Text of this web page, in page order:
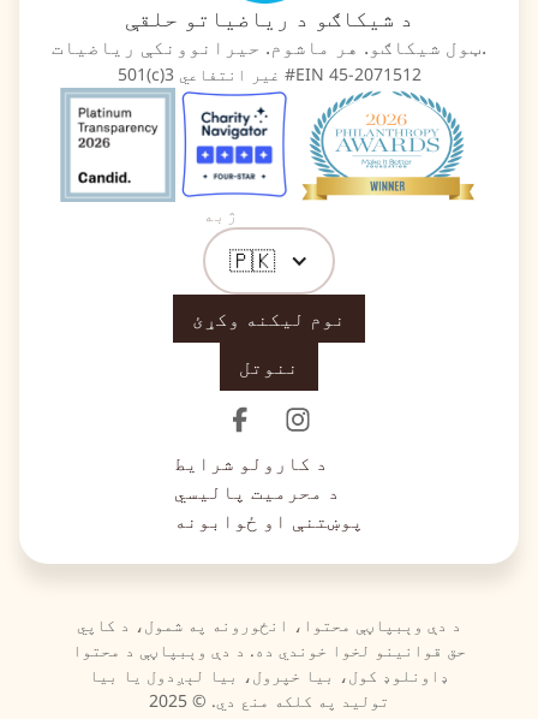
د شیکاګو د ریاضیاتو حلقې
ټول شیکاګو. هر ماشوم. حیرانوونکې ریاضیات.
501(c)3 غیر انتفاعي #EIN 45-2071512
ژبه
🇵🇰
نوم لیکنه وکړئ
ننوتل
د کارولو شرایط
د محرمیت پالیسي
پوښتنې او ځوابونه
د دې وېبپاڼې محتوا، انځورونه په شمول، د کاپي
حق قوانینو لخوا خوندي ده. د دې وېبپاڼې د محتوا
ډاونلوډ کول، بیا خپرول، بیا لېږدول یا بیا
تولید په کلکه منع دي. © 2025